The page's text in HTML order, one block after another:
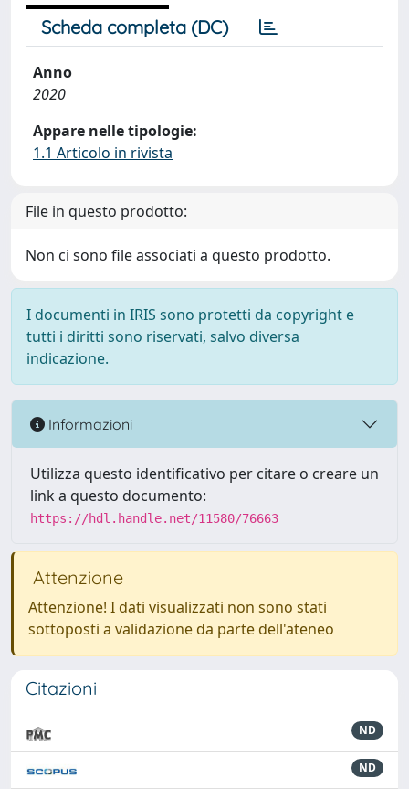
Scheda completa (DC)
Anno
2020
Appare nelle tipologie:
1.1 Articolo in rivista
File in questo prodotto:
Non ci sono file associati a questo prodotto.
I documenti in IRIS sono protetti da copyright e
tutti i diritti sono riservati, salvo diversa
indicazione.
Informazioni
Utilizza questo identificativo per citare o creare un
link a questo documento:
https://hdl.handle.net/11580/76663
Attenzione
Attenzione! I dati visualizzati non sono stati
sottoposti a validazione da parte dell'ateneo
Citazioni
ND
ND